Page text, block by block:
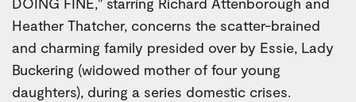
Heather Thatcher, concerns the scatter-brained
and charming family presided over by Essie, Lady
Buckering (widowed mother of four young
daughters), during a series domestic crises.